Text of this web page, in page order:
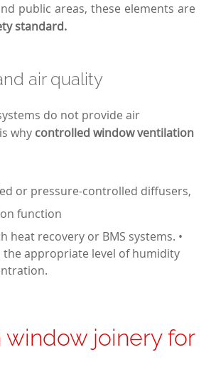
public areas, these elements are
standard.
air quality
do not provide air
why controlled window ventilation
or pressure-controlled diffusers,
function
heat recovery or BMS systems. •
the appropriate level of humidity
window joinery for